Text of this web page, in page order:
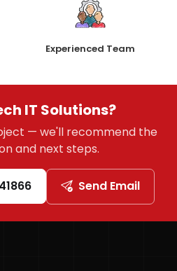
Experienced Team
IT Solutions?
— we'll recommend the
and next steps.
Send Email